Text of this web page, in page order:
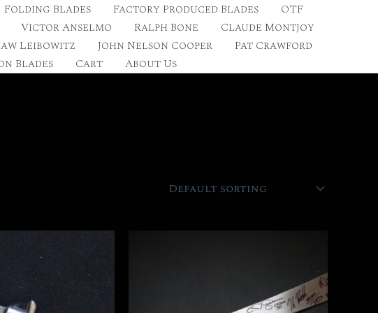
Folding Blades Factory Produced Blades
OTF
Victor Anselmo Ralph Bone
Claude Montjoy
Leibowitz John Nelson Cooper
Pat Crawford
Blades Cart About Us